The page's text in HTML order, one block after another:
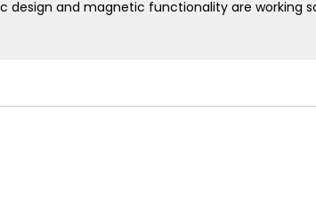
design and magnetic functionality are working
aesthetic you were looking for! We really
MOD!